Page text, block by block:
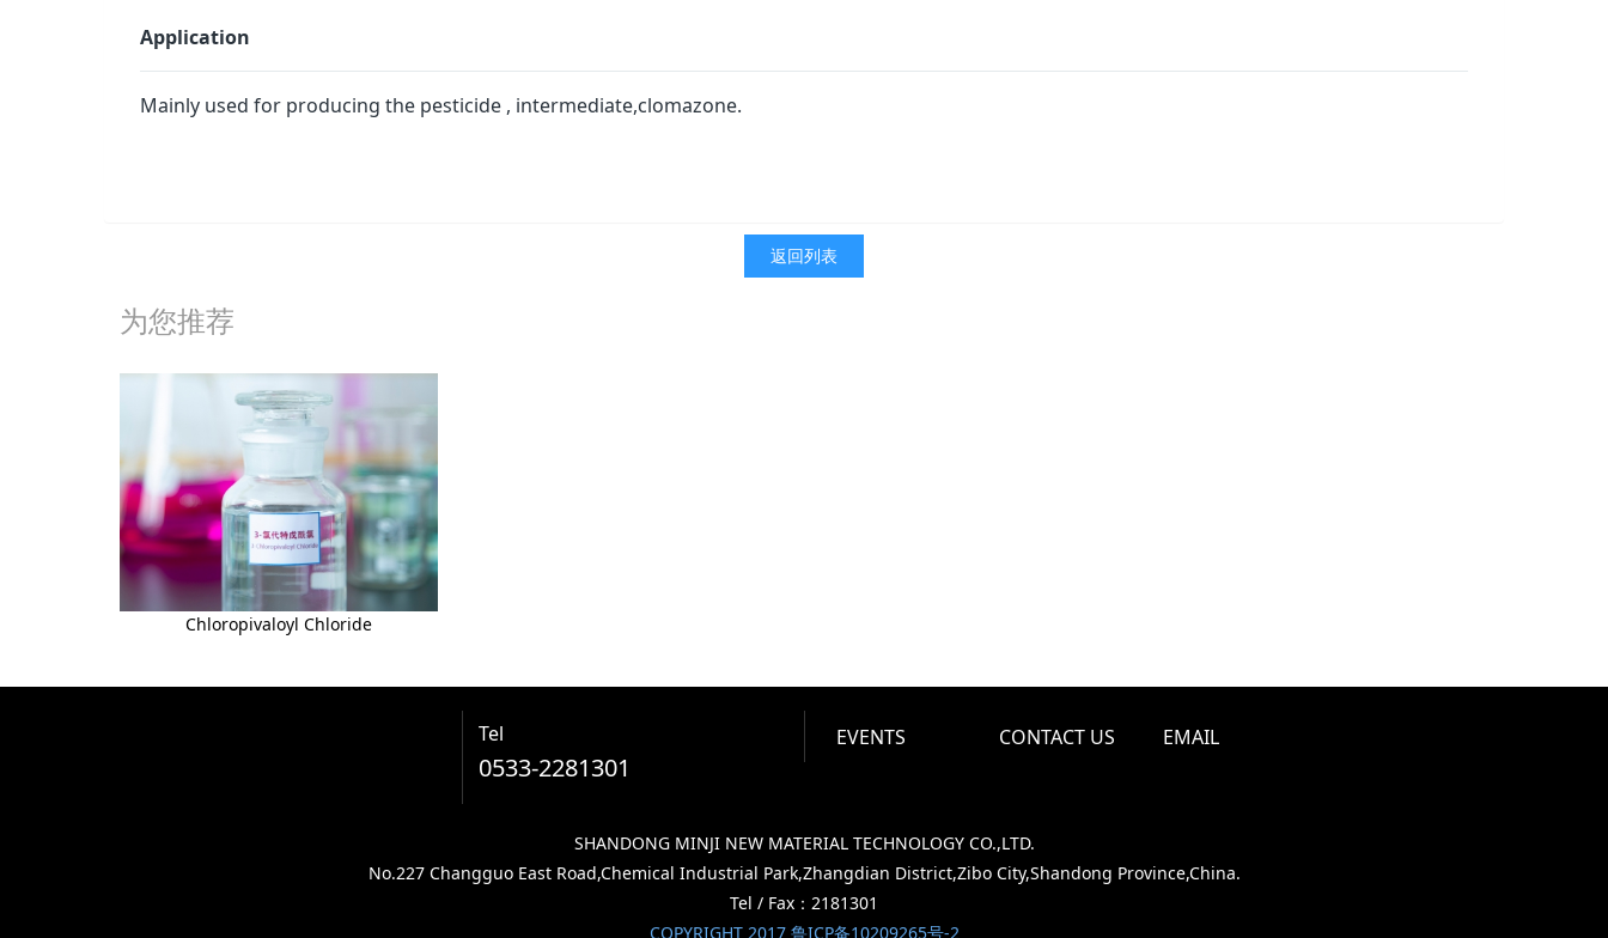
Application
Mainly used for producing the pesticide , intermediate,clomazone.
返回列表
为您推荐
Chloropivaloyl Chloride
Tel
0533-2281301
EVENTS CONTACT US EMAIL
SHANDONG MINJI NEW MATERIAL TECHNOLOGY CO.,LTD.
No.227 Changguo East Road,Chemical Industrial Park,Zhangdian District,Zibo City,Shandong Province,China.
Tel / Fax：2181301
COPYRIGHT 2017 鲁ICP备10209265号-2